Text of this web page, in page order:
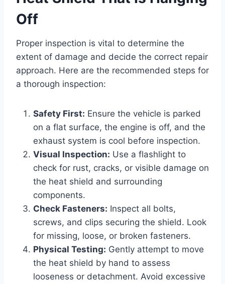
Off
Proper inspection is vital to determine the
extent of damage and decide the correct repair
approach. Here are the recommended steps for
a thorough inspection:
Safety First: Ensure the vehicle is parked
on a flat surface, the engine is off, and the
exhaust system is cool before inspection.
Visual Inspection: Use a flashlight to
check for rust, cracks, or visible damage on
the heat shield and surrounding
components.
Check Fasteners: Inspect all bolts,
screws, and clips securing the shield. Look
for missing, loose, or broken fasteners.
Physical Testing: Gently attempt to move
the heat shield by hand to assess
looseness or detachment. Avoid excessive